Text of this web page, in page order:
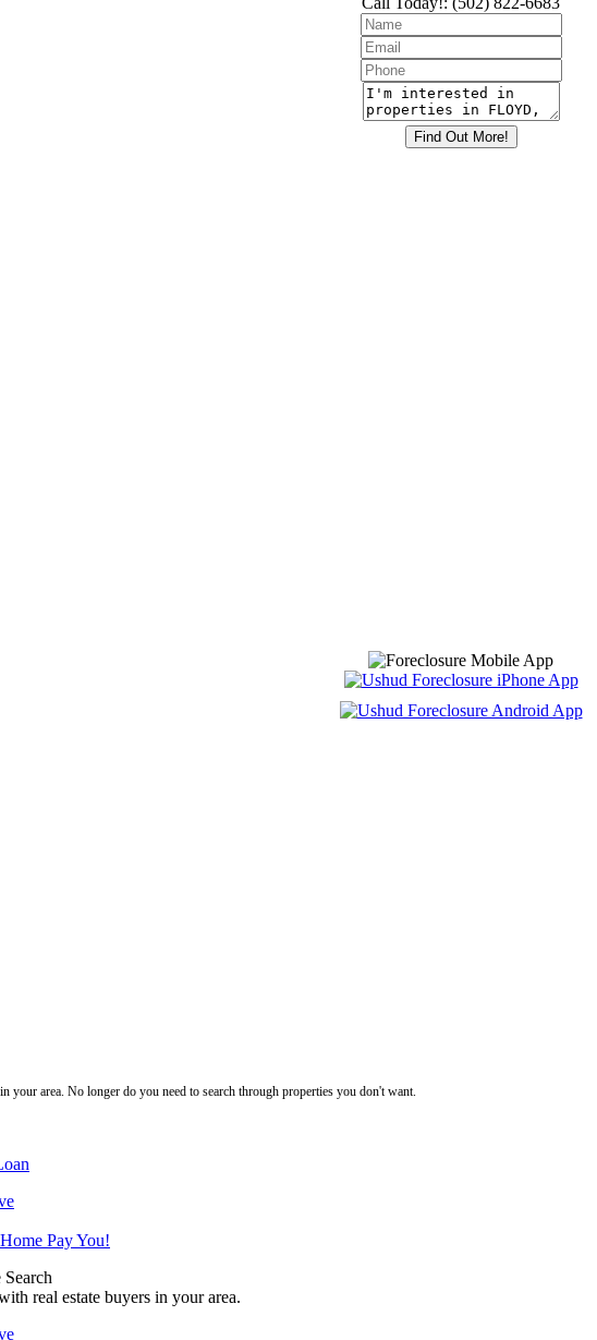
area. No longer do you need to search through properties you don't want.
Pay You!
Search
real estate buyers in your area.